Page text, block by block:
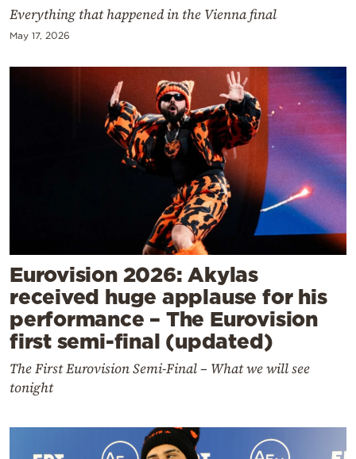
Everything that happened in the Vienna final
May 17, 2026
Eurovision 2026: Akylas
received huge applause for his
performance – The Eurovision
first semi-final (updated)
The First Eurovision Semi-Final – What we will see
tonight